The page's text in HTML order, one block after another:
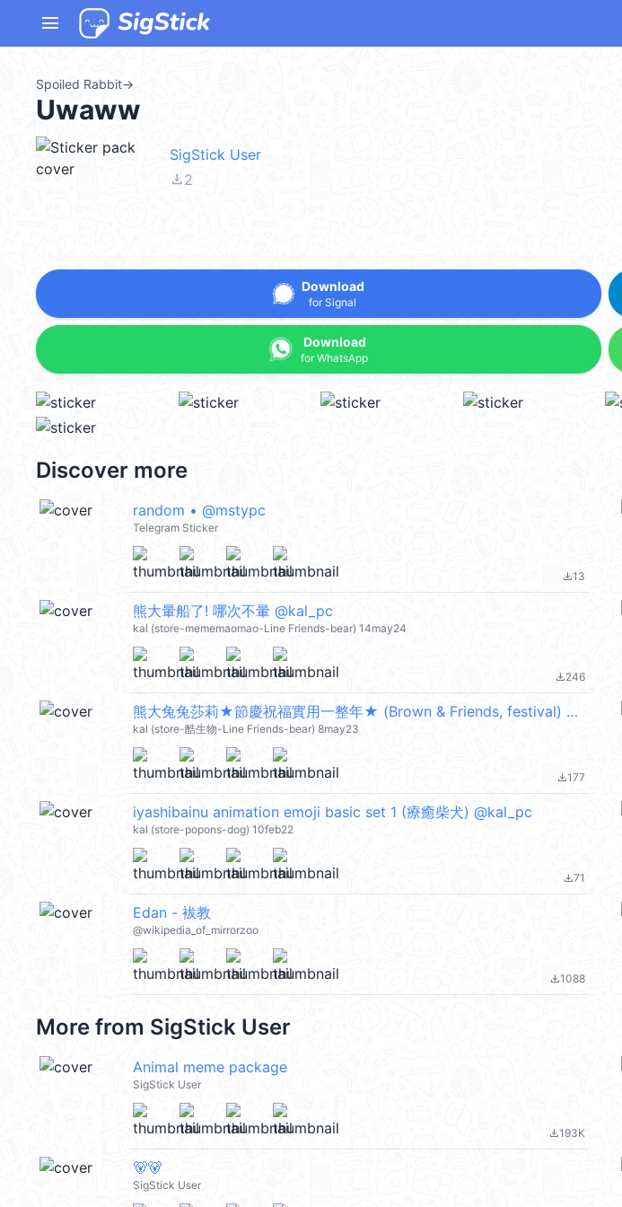
menu
Spoiled Rabbit→
Uwaww
SigStick User
file_download2
Download
for Signal
Download
for WhatsApp
Discover more
random • @mstypc
Telegram Sticker
file_download13
熊大暈船了! 哪次不暈 @kal_pc
kal (store-mememaomao-Line Friends-bear) 14may24
file_download246
熊大兔兔莎莉★節慶祝福實用一整年★ (Brown & Friends, festival) @kal_pc
kal (store-酷生物-Line Friends-bear) 8may23
file_download177
iyashibainu animation emoji basic set 1 (療癒柴犬) @kal_pc
kal (store-popons-dog) 10feb22
file_download71
Edan - 袚教
@wikipedia_of_mirrorzoo
file_download1088
More from SigStick User
Animal meme package
SigStick User
file_download193K
🐻🐻
SigStick User